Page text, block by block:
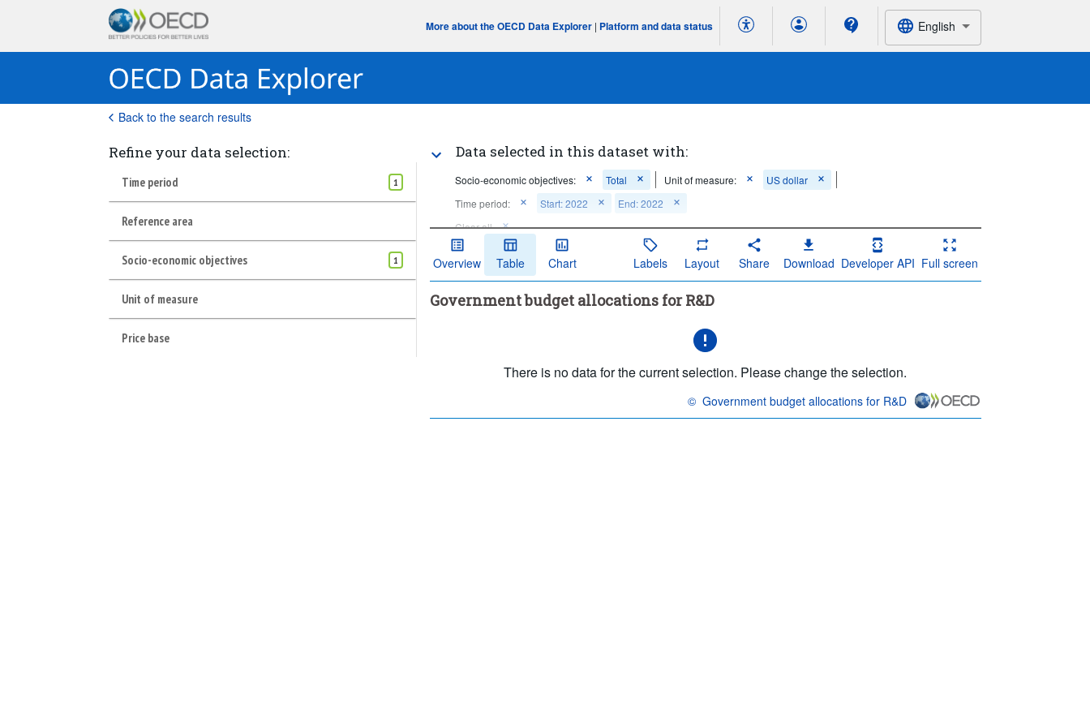
More about the OECD Data Explorer | Platform and data status English
Back to the search results
Refine your data selection:
Time period 1
Reference area
Socio-economic objectives 1
Unit of measure
Price base
Data selected in this dataset with:
Socio-economic objectives: Total Unit of measure:
US dollar
Time period:
Start: 2022
End: 2022
Clear all
Overview Table Chart Labels Layout Share Download Developer API Full screen
Government budget allocations for R&D
There is no data for the current selection. Please change the selection.
©
OECD {link} Terms & conditions
Government budget allocations for R&D